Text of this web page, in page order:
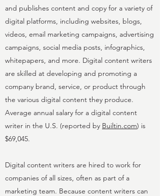
and publishes content and copy for a variety of
digital platforms, including websites, blogs,
videos, email marketing campaigns, advertising
campaigns, social media posts, infographics,
whitepapers, and more. Digital content writers
are skilled at developing and promoting a
company brand, service, or product through
the various digital content they produce.
Average annual salary for a digital content
writer in the U.S. (reported by Builtin.com) is
$69,045.
Digital content writers are hired to work for
companies of all sizes, often as part of a
marketing team. Because content writers can